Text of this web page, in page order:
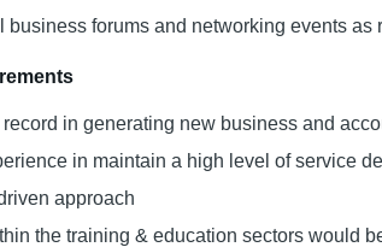
business forums and networking events as
in generating new business and
in maintain a high level of service
approach
the training & education sectors would